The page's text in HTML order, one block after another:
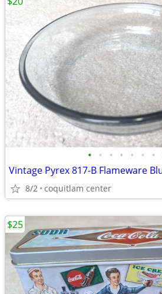
• • • • • • •
8/2 coquitlam center
$25